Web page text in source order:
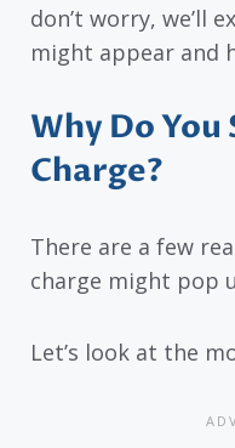
don’t worry, we’ll
might appear and
Why Do You
Charge?
There are a few
charge might pop
Let’s look at the